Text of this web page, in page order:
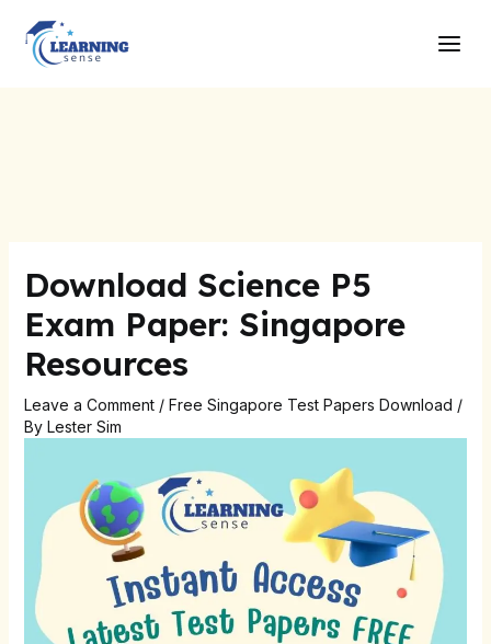
content
Download Science P5
Exam Paper: Singapore
Resources
Leave a Comment / Free Singapore Test Papers Download /
By Lester Sim
navigation